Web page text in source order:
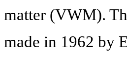
matter (VWM).
made in 1962 by